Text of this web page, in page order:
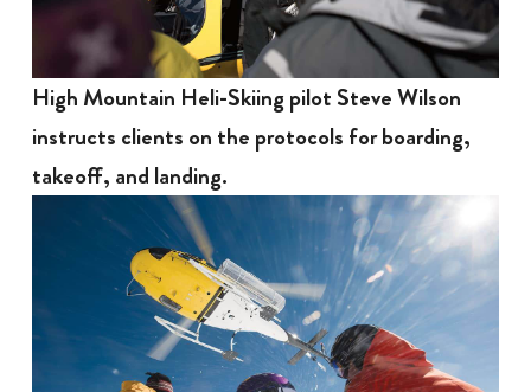
High Mountain Heli-Skiing pilot Steve Wilson
instructs clients on the protocols for boarding,
takeoff, and landing.